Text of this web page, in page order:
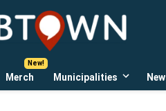
LebTown
Lebanon
news,
Merch Municipalities
Open